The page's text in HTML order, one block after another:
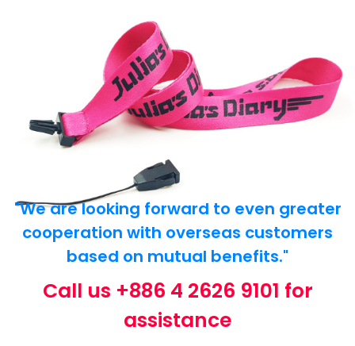
"We are looking forward to even greater
cooperation with overseas customers
based on mutual benefits."
Call us +886 4 2626 9101 for
assistance